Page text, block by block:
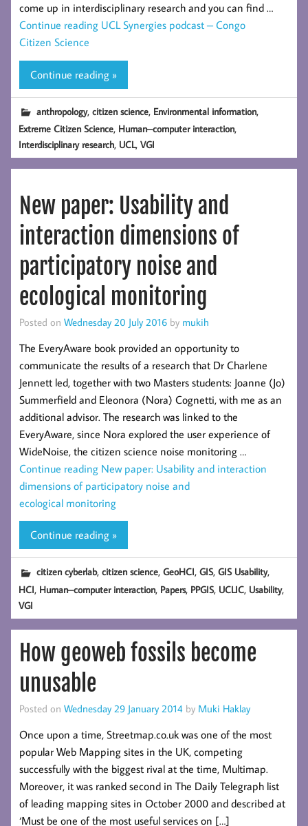
come up in interdisciplinary research and you can find …
Continue reading UCL Synergies podcast – Congo
Citizen Science
Continue reading »
anthropology,citizen science, Environmental information,
Extreme Citizen Science, Human–computer interaction,
Interdisciplinary research, UCL,VGI
New paper: Usability and
interaction dimensions of
participatory noise and
ecological monitoring
Posted on Wednesday 20 July 2016 by mukih
The EveryAware book provided an opportunity to
communicate the results of a research that Dr Charlene
Jennett led, together with two Masters students: Joanne (Jo)
Summerfield and Eleonora (Nora) Cognetti, with me as an
additional advisor. The research was linked to the
EveryAware, since Nora explored the user experience of
WideNoise, the citizen science noise monitoring …
Continue reading New paper: Usability and interaction
dimensions of participatory noise and
ecological monitoring
Continue reading »
citizen cyberlab,citizen science,GeoHCI,GIS,GIS Usability,
HCI, Human–computer interaction, Papers, PPGIS, UCLIC, Usability,
VGI
How geoweb fossils become
unusable
Posted on Wednesday 29 January 2014 by Muki Haklay
Once upon a time, Streetmap.co.uk was one of the most
popular Web Mapping sites in the UK, competing
successfully with the biggest rival at the time, Multimap.
Moreover, it was ranked second in The Daily Telegraph list
of leading mapping sites in October 2000 and described at
‘Must be one of the most useful services on […]